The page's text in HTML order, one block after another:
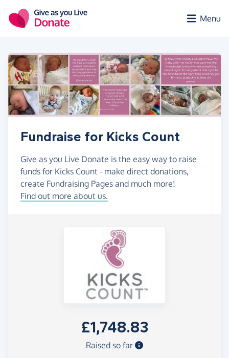
Menu
Fundraise for Kicks Count
Give as you Live Donate is the easy way to raise
funds for Kicks Count - make direct donations,
create Fundraising Pages and much more!
Find out more about us.
£1,748.83
Raised so far